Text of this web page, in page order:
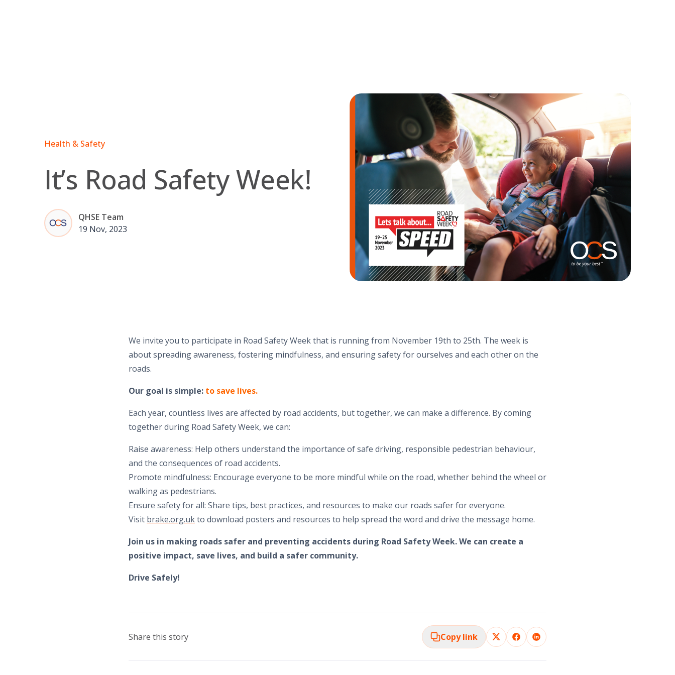
Health & Safety
It’s Road Safety Week!
QHSE Team
19 Nov, 2023
We invite you to participate in Road Safety Week that is running from November 19th to 25th. The week is
about spreading awareness, fostering mindfulness, and ensuring safety for ourselves and each other on the
roads.
Our goal is simple: to save lives.
Each year, countless lives are affected by road accidents, but together, we can make a difference. By coming
together during Road Safety Week, we can:
Raise awareness: Help others understand the importance of safe driving, responsible pedestrian behaviour,
and the consequences of road accidents.
Promote mindfulness: Encourage everyone to be more mindful while on the road, whether behind the wheel or
walking as pedestrians.
Ensure safety for all: Share tips, best practices, and resources to make our roads safer for everyone.
Visit brake.org.ukto download posters and resources to help spread the word and drive the message home.
Join us in making roads safer and preventing accidents during Road Safety Week. We can create a
positive impact, save lives, and build a safer community.
Drive Safely!
Share this story Copy link